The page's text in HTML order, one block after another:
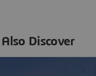
Also Discover